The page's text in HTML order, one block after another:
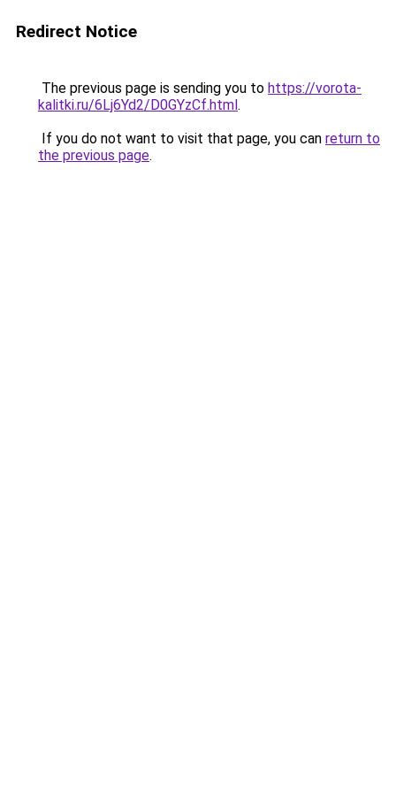
Redirect Notice
The previous page is sending you to https://vorota-
kalitki.ru/6Lj6Yd2/D0GYzCf.html.
If you do not want to visit that page, you can return to
the previous page.